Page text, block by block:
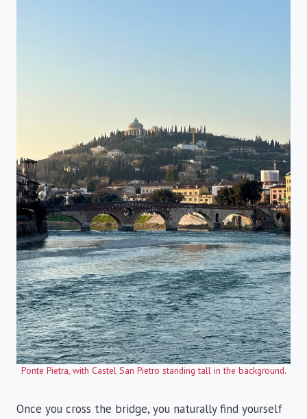
Ponte Pietra, with Castel San Pietro standing tall in the background.
Once you cross the bridge, you naturally find yourself